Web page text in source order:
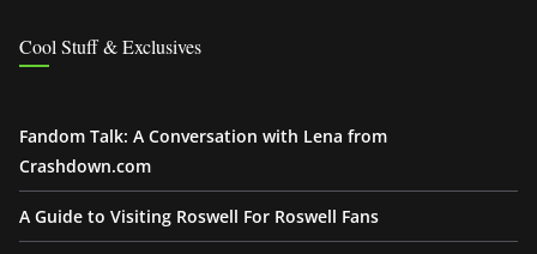
Cool Stuff & Exclusives
Fandom Talk: A Conversation with Lena from
Crashdown.com
A Guide to Visiting Roswell For Roswell Fans